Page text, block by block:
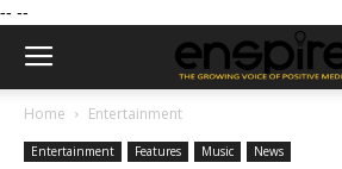
-- --
Home Entertainment
Entertainment Features Music News